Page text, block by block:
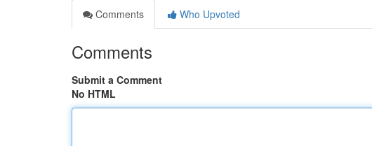
Comments
Who Upvoted
Comments
Submit a Comment
No HTML